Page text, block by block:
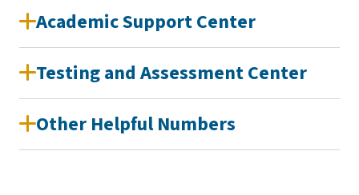
Academic Support Center
Testing and Assessment Center
Other Helpful Numbers